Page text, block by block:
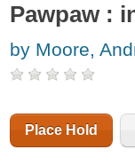
Pawpaw :
by Moore,
Place Hold